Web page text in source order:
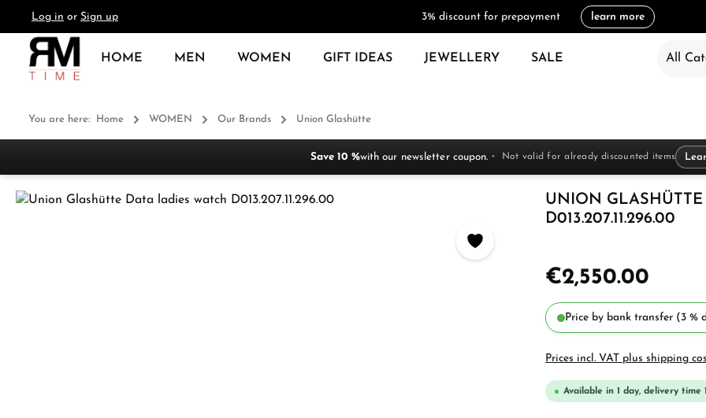
Skip to main navigation
Log in or Sign up 3% discount for prepayment learn more
HOME MEN WOMEN GIFT IDEAS JEWELLERY SALE All
You are here: Home WOMEN Our Brands Union Glashütte
Save 10 %with our newsletter coupon. Not valid for already discounted items
Skip image gallery
UNION GLASHÜTTE
D013.207.11.296.00
€2,550.00
Price by bank transfer (3 %
Prices incl. VAT plus shipping
Available in 1 day, delivery time